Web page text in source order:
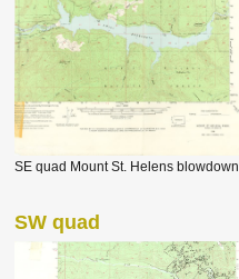
SE quad Mount St. Helens blowdown
SW quad